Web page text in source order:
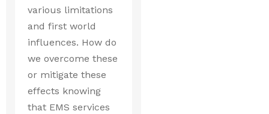
various limitations
and first world
influences. How do
we overcome these
or mitigate these
effects knowing
that EMS services